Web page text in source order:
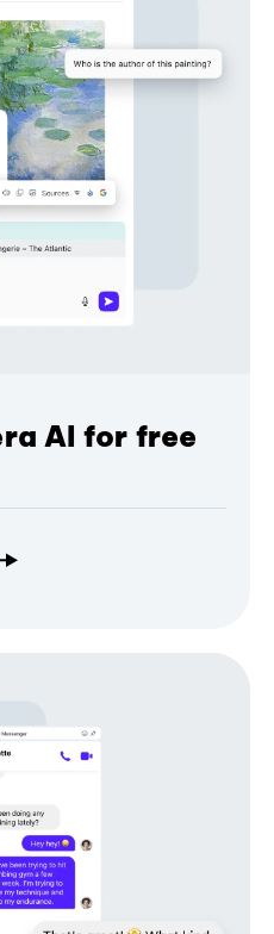
AI for free